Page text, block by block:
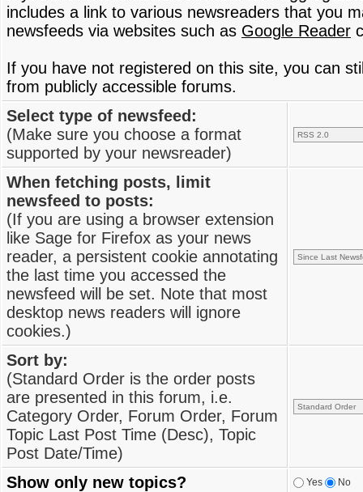
includes a link to various newsreaders that you
newsfeeds via websites such as Google Reader
If you have not registered on this site, you can
from publicly accessible forums.
Select type of newsfeed:
(Make sure you choose a format
supported by your newsreader)
When fetching posts, limit
newsfeed to posts:
(If you are using a browser extension
like Sage for Firefox as your news
reader, a persistent cookie annotating
the last time you accessed the
newsfeed will be set. Note that most
desktop news readers will ignore
cookies.)
Sort by:
(Standard Order is the order posts
are presented in this forum, i.e.
Category Order, Forum Order, Forum
Topic Last Post Time (Desc), Topic
Post Date/Time)
Show only new topics?
Yes No